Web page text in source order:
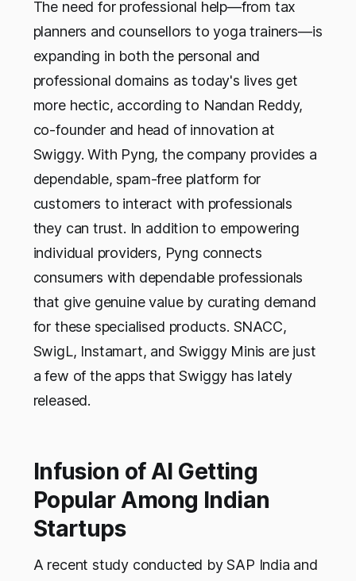
The need for professional help—from tax
planners and counsellors to yoga trainers—is
expanding in both the personal and
professional domains as today's lives get
more hectic, according to Nandan Reddy,
co-founder and head of innovation at
Swiggy. With Pyng, the company provides a
dependable, spam-free platform for
customers to interact with professionals
they can trust. In addition to empowering
individual providers, Pyng connects
consumers with dependable professionals
that give genuine value by curating demand
for these specialised products. SNACC,
SwigL, Instamart, and Swiggy Minis are just
a few of the apps that Swiggy has lately
released.
Infusion of AI Getting
Popular Among Indian
Startups
A recent study conducted by SAP India and